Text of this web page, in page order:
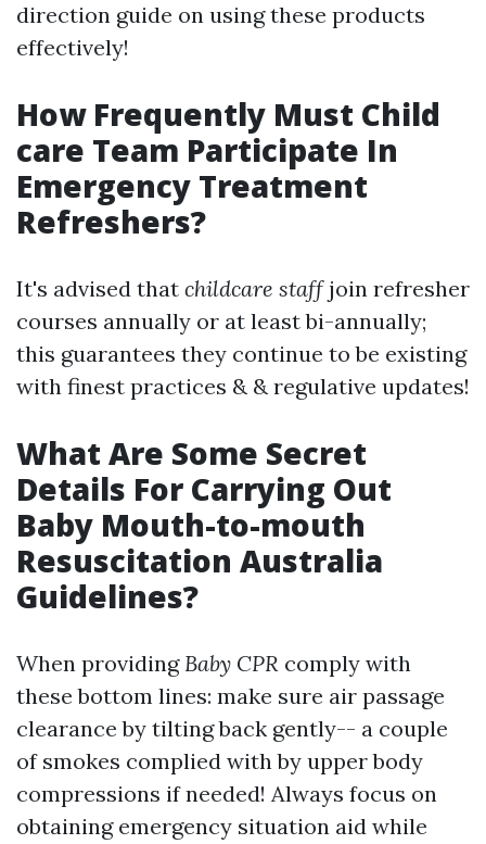
direction guide on using these products
effectively!
How Frequently Must Child
care Team Participate In
Emergency Treatment
Refreshers?
It's advised that childcare staffjoin refresher
courses annually or at least bi-annually;
this guarantees they continue to be existing
with finest practices & & regulative updates!
What Are Some Secret
Details For Carrying Out
Baby Mouth-to-mouth
Resuscitation Australia
Guidelines?
When providingBaby CPR comply with
these bottom lines: make sure air passage
clearance by tilting back gently-- a couple
of smokes complied with by upper body
compressions if needed! Always focus on
obtaining emergency situation aid while